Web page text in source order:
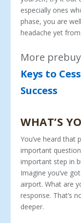
especially ones
phase, you are
headache yet
More
Keys to
Success
WHAT’S
You’ve heard that
important
important step in
Imagine you’ve
airport. What are
response. That’s
deeper.